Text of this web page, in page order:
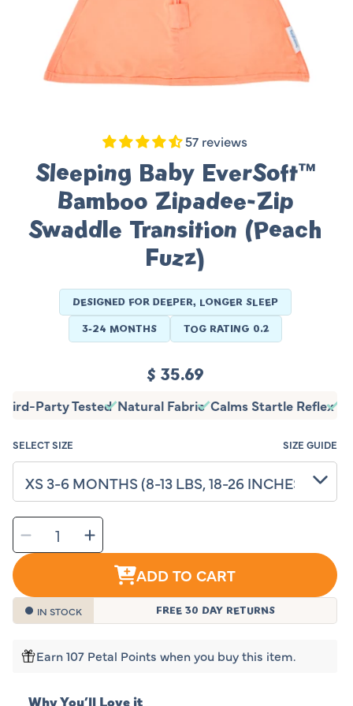
57 reviews
Sleeping Baby EverSoft™
Bamboo Zipadee-Zip
Swaddle Transition (Peach
Fuzz)
DESIGNED FOR DEEPER, LONGER SLEEP
3-24 MONTHS TOG RATING 0.2
Regular
price
$ 35.69
Third-Party Tested Natural Fabric Calms Startle Reflex
SIZE GUIDE
SELECT SIZE
IN STOCK FREE 30 DAY RETURNS
SELECT
QUANTITY
Decrease
quantity
for
Sleeping
EverSoft™
Bamboo
Zipadee-
Zip
Swaddle
Transition
(Peach
Fuzz)
Increase
quantity
forSleeping
Baby
EverSoft™
Bamboo
Zipadee-
Zip
Swaddle
Transition
(Peach
ADD TO CART
Earn 107 Petal Points when you buy this item.
Why You’ll Love it